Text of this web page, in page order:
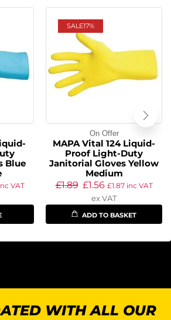
Blue
VAT
SALE17%
On Offer
MAPA Vital 124 Liquid-
Proof Light-Duty
Janitorial Gloves Yellow
Medium
£1.89 £1.56 £1.87inc VAT
ex VAT
ADD TO BASKET
WITH ALL OUR